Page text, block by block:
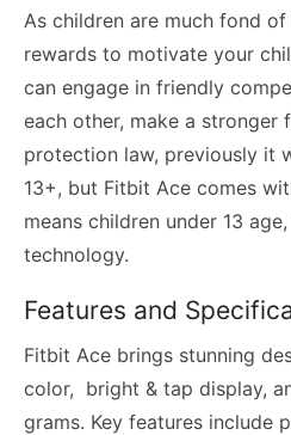
As children are much fond
rewards to motivate your
can engage in friendly
each other, make a stronger
protection law, previously it
13+, but Fitbit Ace comes
means children under 13
technology.
Features and
Fitbit Ace brings stunning
color, bright & tap display,
grams. Key features include